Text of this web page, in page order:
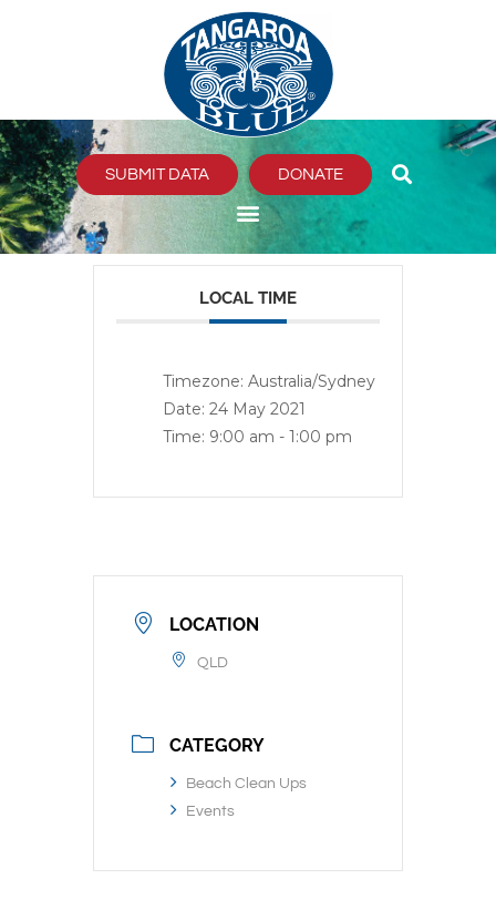
SUBMIT DATA DONATE
LOCAL TIME
Timezone: Australia/Sydney
Date: 24 May 2021
Time: 9:00 am - 1:00 pm
LOCATION
QLD
CATEGORY
Beach Clean Ups
Events